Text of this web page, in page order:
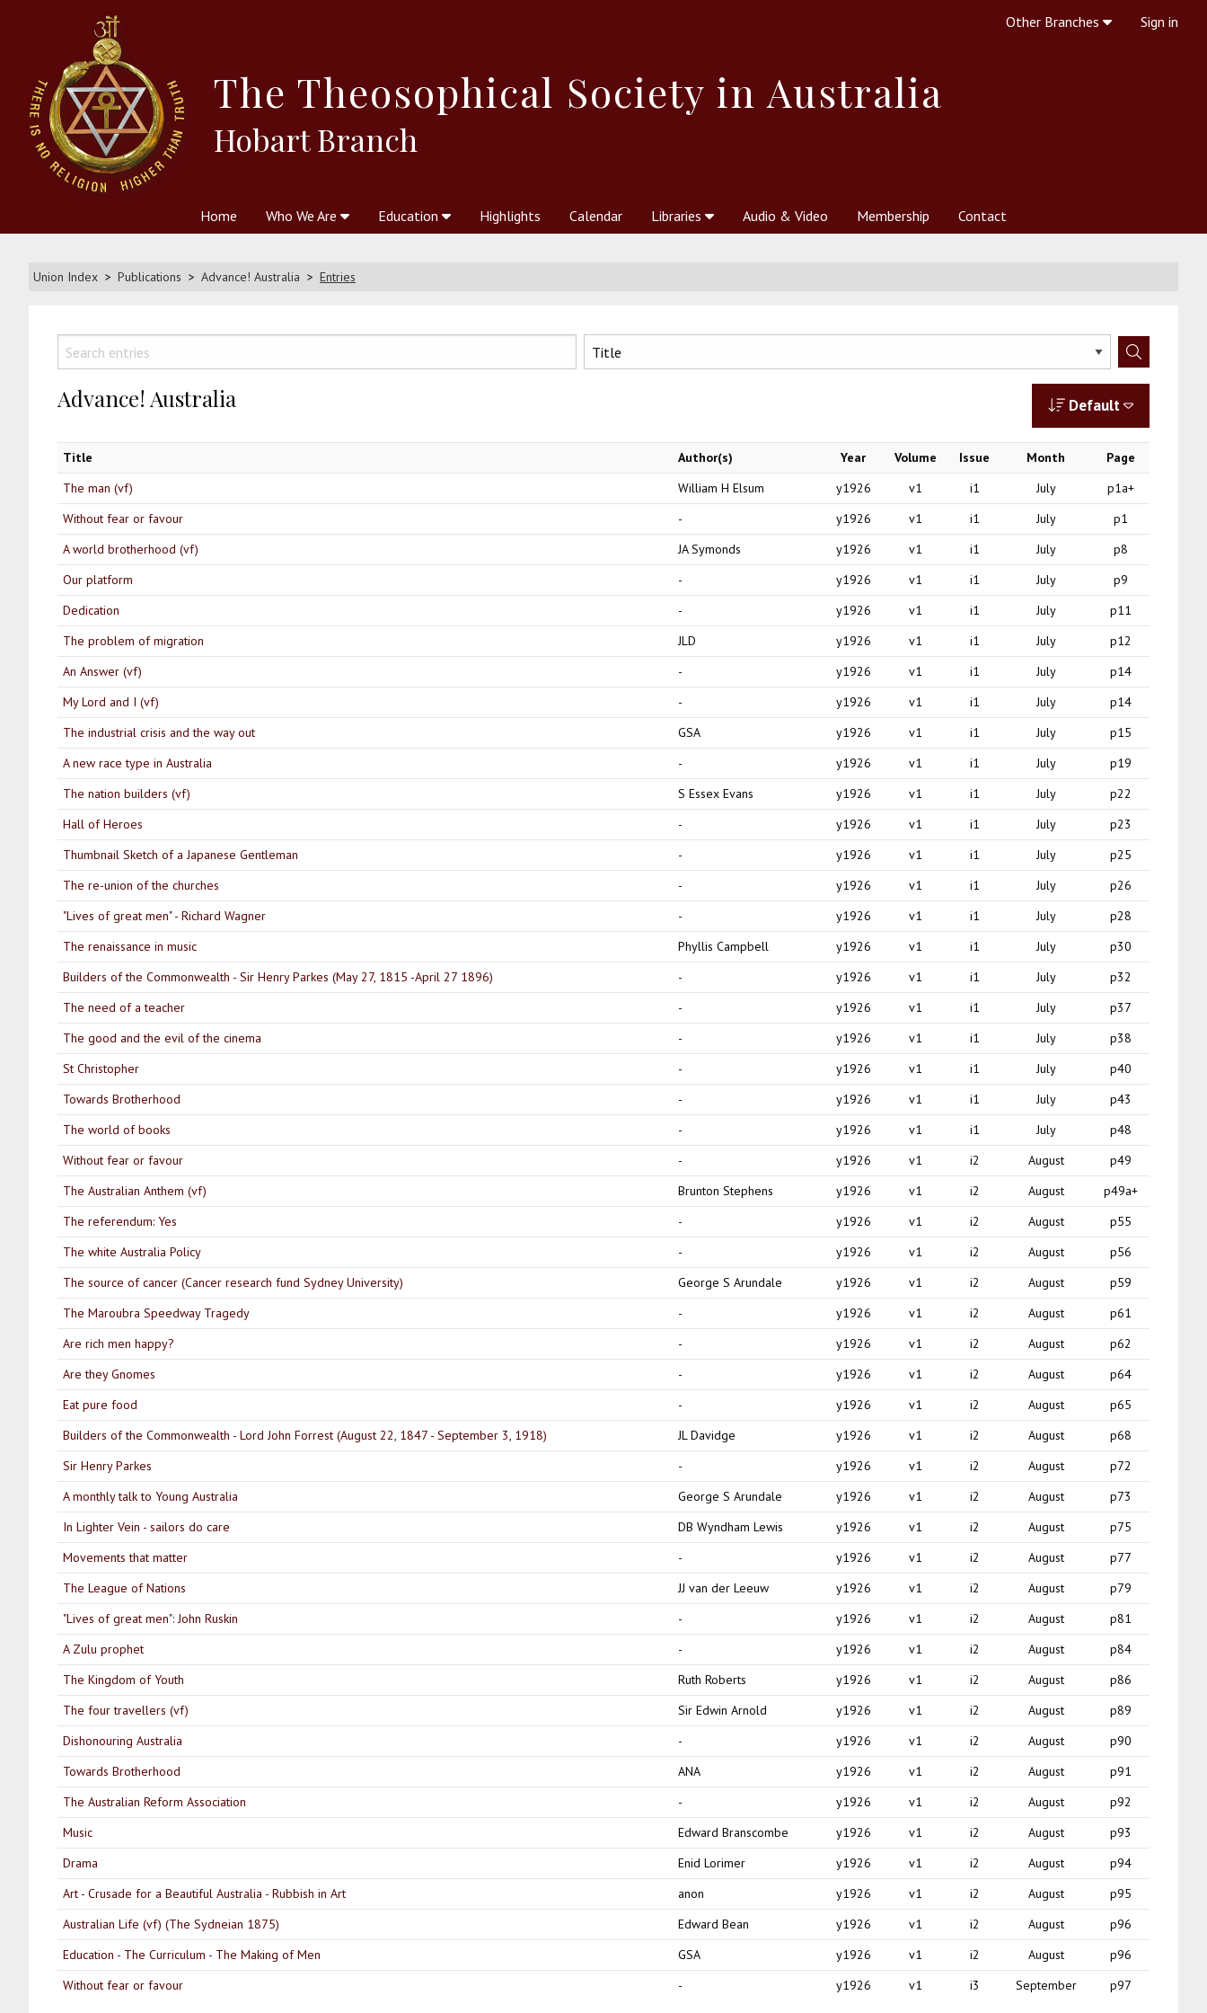
The Theosophical Society in Australia
Hobart Branch
Home Who We Are Education Highlights Calendar Libraries Audio & Video Membership Contact
Other Branches Sign in
Union Index Publications Advance! Australia Entries
Advance! Australia Default
Title Author(s) Year Volume Issue Month
Page
The man (vf)
William H Elsum y1926 v1 i1 July
p1a+
Without fear or favour
- y1926 v1 i1 July
p1
A world brotherhood (vf)
JA Symonds y1926 v1 i1 July
p8
Our platform
- y1926 v1 i1 July
p9
Dedication
- y1926 v1 i1 July
p11
The problem of migration
JLD y1926 v1 i1 July
p12
An Answer (vf)
- y1926 v1 i1 July
p14
My Lord and I (vf)
- y1926 v1 i1 July
p14
The industrial crisis and the way out
GSA y1926 v1 i1 July
p15
A new race type in Australia
- y1926 v1 i1 July
p19
The nation builders (vf)
S Essex Evans y1926 v1 i1 July
p22
Hall of Heroes
- y1926 v1 i1 July
p23
Thumbnail Sketch of a Japanese Gentleman
- y1926 v1 i1 July
p25
The re-union of the churches
- y1926 v1 i1 July
p26
"Lives of great men" - Richard Wagner
- y1926 v1 i1 July
p28
The renaissance in music
Phyllis Campbell y1926 v1 i1 July
p30
Builders of the Commonwealth - Sir Henry Parkes (May 27, 1815 -April 27 1896)
- y1926 v1 i1 July
p32
The need of a teacher
- y1926 v1 i1 July
p37
The good and the evil of the cinema
- y1926 v1 i1 July
p38
St Christopher
- y1926 v1 i1 July
p40
Towards Brotherhood
- y1926 v1 i1 July
p43
The world of books
- y1926 v1 i1 July
p48
Without fear or favour
- y1926 v1 i2 August
p49
The Australian Anthem (vf)
Brunton Stephens y1926 v1 i2 August
p49a+
The referendum: Yes
- y1926 v1 i2 August
p55
The white Australia Policy
- y1926 v1 i2 August
p56
The source of cancer (Cancer research fund Sydney University)
George S Arundale y1926 v1 i2 August
p59
The Maroubra Speedway Tragedy
- y1926 v1 i2 August
p61
Are rich men happy?
- y1926 v1 i2 August
p62
Are they Gnomes
- y1926 v1 i2 August
p64
Eat pure food
- y1926 v1 i2 August
p65
Builders of the Commonwealth - Lord John Forrest (August 22, 1847 - September 3, 1918)
JL Davidge y1926 v1 i2 August
p68
Sir Henry Parkes
- y1926 v1 i2 August
p72
A monthly talk to Young Australia
George S Arundale y1926 v1 i2 August
p73
In Lighter Vein - sailors do care
DB Wyndham Lewis y1926 v1 i2 August
p75
Movements that matter
- y1926 v1 i2 August
p77
The League of Nations
JJ van der Leeuw y1926 v1 i2 August
p79
"Lives of great men": John Ruskin
- y1926 v1 i2 August
p81
A Zulu prophet
- y1926 v1 i2 August
p84
The Kingdom of Youth
Ruth Roberts y1926 v1 i2 August
p86
The four travellers (vf)
Sir Edwin Arnold y1926 v1 i2 August
p89
Dishonouring Australia
- y1926 v1 i2 August
p90
Towards Brotherhood
ANA y1926 v1 i2 August
p91
The Australian Reform Association
- y1926 v1 i2 August
p92
Music
Edward Branscombe y1926 v1 i2 August
p93
Drama
Enid Lorimer y1926 v1 i2 August
p94
Art - Crusade for a Beautiful Australia - Rubbish in Art
anon y1926 v1 i2 August
p95
Australian Life (vf) (The Sydneian 1875)
Edward Bean y1926 v1 i2 August
p96
Education - The Curriculum - The Making of Men
GSA y1926 v1 i2 August
p96
Without fear or favour
- y1926 v1 i3 September p97